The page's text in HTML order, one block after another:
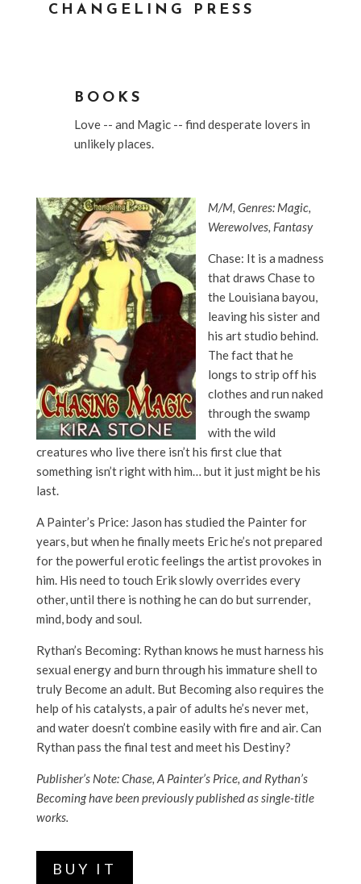
CHANGELING PRESS
BOOKS
Love -- and Magic -- find desperate lovers in
unlikely places.
M/M, Genres: Magic,
Werewolves, Fantasy
Chase: It is a madness
that draws Chase to
the Louisiana bayou,
leaving his sister and
his art studio behind.
The fact that he
longs to strip off his
clothes and run naked
through the swamp
with the wild
creatures who live there isn’t his first clue that
something isn’t right with him… but it just might be his
last.
A Painter’s Price: Jason has studied the Painter for
years, but when he finally meets Eric he’s not prepared
for the powerful erotic feelings the artist provokes in
him. His need to touch Erik slowly overrides every
other, until there is nothing he can do but surrender,
mind, body and soul.
Rythan’s Becoming: Rythan knows he must harness his
sexual energy and burn through his immature shell to
truly Become an adult. But Becoming also requires the
help of his catalysts, a pair of adults he’s never met,
and water doesn’t combine easily with fire and air. Can
Rythan pass the final test and meet his Destiny?
Publisher’s Note: Chase, A Painter’s Price, and Rythan’s
Becoming have been previously published as single-title
works.
BUY IT